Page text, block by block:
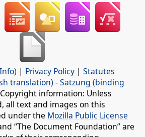
| Privacy Policy | Statutes
translation) -Satzung (binding
information: Unless
all text and images on this
under the Mozilla Public License
“The Document Foundation” are